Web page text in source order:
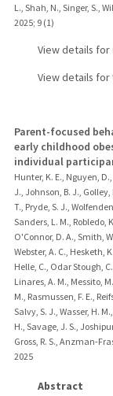
L., Shah, N., Singer, S.,
2025; 9 (1)
View details for
View details for
Parent-focused
early childhood
individual
Hunter, K. E., Nguyen,
J., Johnson, B. J., Golley,
T., Pryde, S. J.,
Sanders, L. M., Robledo,
O'Connor, D. A., Smith,
Webster, A. C., Hesketh,
Helle, C., Odar Stough,
Linares, A. M., Messito,
M., Rasmussen, F. E.,
Salvy, S. J., Wasser, H.
H., Savage, J. S.,
Gross, R. S., Anzman-
2025
Abstract